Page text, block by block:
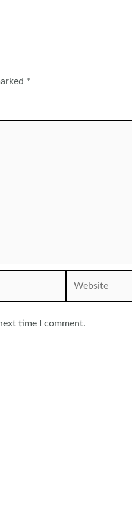
*
time I comment.